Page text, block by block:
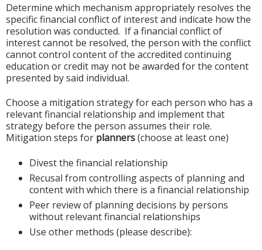
Determine which mechanism appropriately resolves the
specific financial conflict of interest and indicate how the
resolution was conducted. If a financial conflict of
interest cannot be resolved, the person with the conflict
cannot control content of the accredited continuing
education or credit may not be awarded for the content
presented by said individual.
Choose a mitigation strategy for each person who has a
relevant financial relationship and implement that
strategy before the person assumes their role.
Mitigation steps for planners(choose at least one)
Divest the financial relationship
Recusal from controlling aspects of planning and
content with which there is a financial relationship
Peer review of planning decisions by persons
without relevant financial relationships
Use other methods (please describe):